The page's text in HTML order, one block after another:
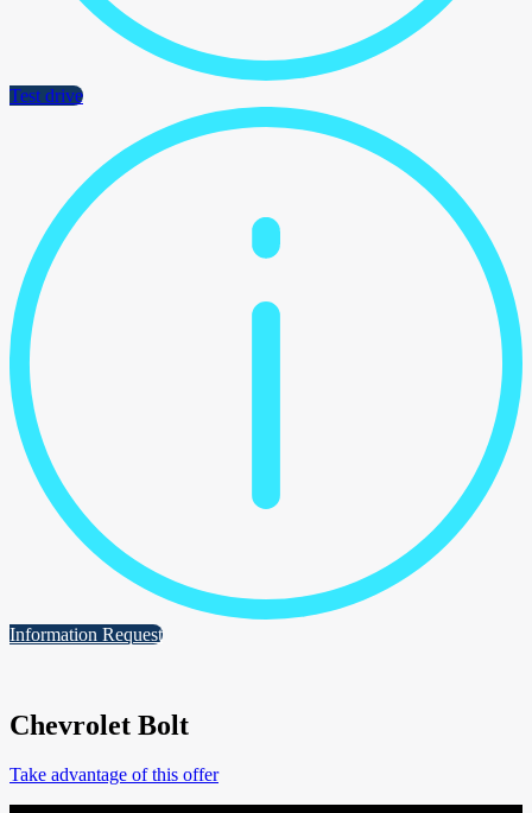
Test drive
Information Request
Chevrolet Bolt
Take advantage of this offer